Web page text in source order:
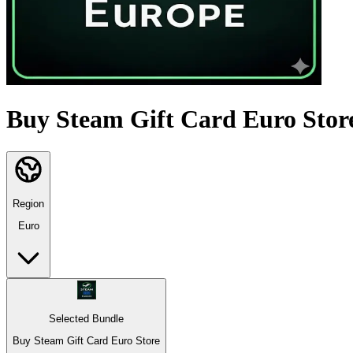
Buy Steam Gift Card Euro
Region
Euro
Selected Bundle
Buy Steam Gift Card Euro Store